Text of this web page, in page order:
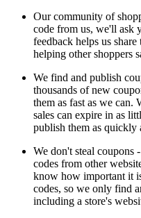
Our community of
code from us, we'll ask
feedback helps us
helping other shoppers
We find and publish
thousands of new
them as fast as we can.
sales can expire in as
publish them as quickly
We don't steal coupons
codes from other
know how important it
codes, so we only find
including a store's